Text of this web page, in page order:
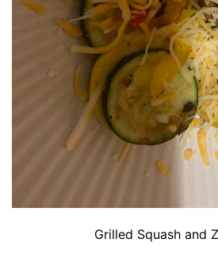
Grilled Squash and